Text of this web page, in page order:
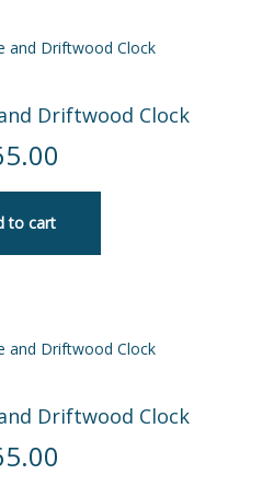
Driftwood Clock
to cart
Driftwood Clock